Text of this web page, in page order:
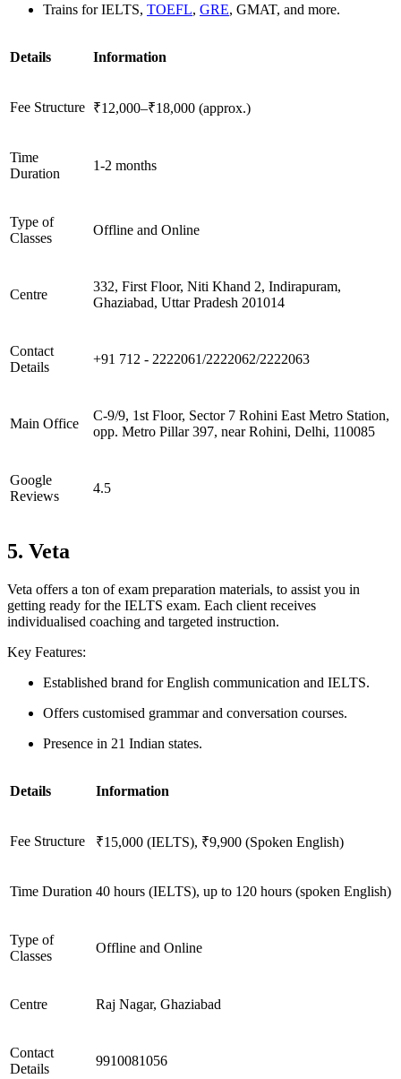
Trains for IELTS, TOEFL, GRE, GMAT, and more.
Details Information
Fee Structure ₹12,000–₹18,000 (approx.)
Time
Duration
1-2 months
Type of
Classes
Offline and Online
Centre
332, First Floor, Niti Khand 2, Indirapuram,
Ghaziabad, Uttar Pradesh 201014
Contact
Details
+91 712 - 2222061/2222062/2222063
Main Office
C-9/9, 1st Floor, Sector 7 Rohini East Metro Station,
opp. Metro Pillar 397, near Rohini, Delhi, 110085
Google
Reviews
4.5
5. Veta
Veta offers a ton of exam preparation materials, to assist you in
getting ready for the IELTS exam. Each client receives
individualised coaching and targeted instruction.
Key Features:
Established brand for English communication and IELTS.
Offers customised grammar and conversation courses.
Presence in 21 Indian states.
Details Information
Fee Structure ₹15,000 (IELTS), ₹9,900 (Spoken English)
Time Duration 40 hours (IELTS), up to 120 hours (spoken English)
Type of
Classes
Offline and Online
Centre Raj Nagar, Ghaziabad
Contact
Details
9910081056